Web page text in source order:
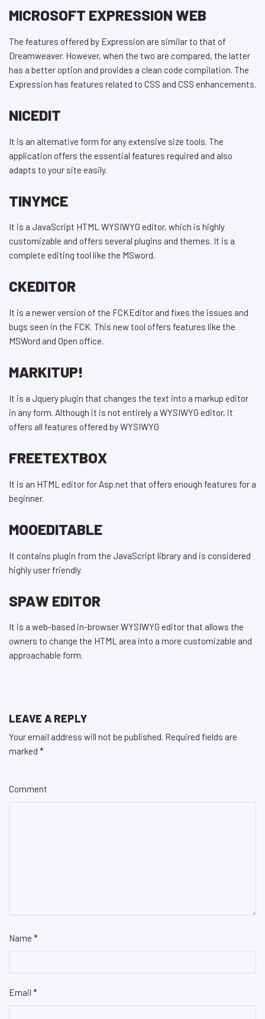
MICROSOFT EXPRESSION WEB
The features offered by Expression are similar to that of
Dreamweaver. However, when the two are compared, the latter
has a better option and provides a clean code compilation. The
Expression has features related to CSS and CSS enhancements.
NICEDIT
It is an alternative form for any extensive size tools. The
application offers the essential features required and also
adapts to your site easily.
TINYMCE
It is a JavaScript HTML WYSIWYG editor, which is highly
customizable and offers several plugins and themes. It is a
complete editing tool like the MSword.
CKEDITOR
It is a newer version of the FCKEditor and fixes the issues and
bugs seen in the FCK. This new tool offers features like the
MSWord and Open office.
MARKITUP!
It is a Jquery plugin that changes the text into a markup editor
in any form. Although it is not entirely a WYSIWYG editor, it
offers all features offered by WYSIWYG
FREETEXTBOX
It is an HTML editor for Asp.net that offers enough features for a
beginner.
MOOEDITABLE
It contains plugin from the JavaScript library and is considered
highly user friendly.
SPAW EDITOR
It is a web-based in-browser WYSIWYG editor that allows the
owners to change the HTML area into a more customizable and
approachable form.
LEAVE A REPLY
Your email address will not be published. Required fields are
marked *
Comment
Name *
Email *